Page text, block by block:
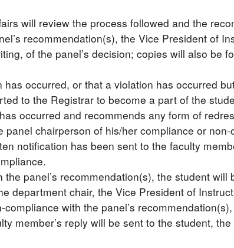
will review the process followed and the
recommendation(s), the Vice President of
of the panel’s decision; copies will also be
occurred, or that a violation has occurred
to the Registrar to become a part of the
occurred and recommends any form of
chairperson of his/her compliance or
notification has been sent to the faculty
panel’s recommendation(s), the student
department chair, the Vice President of
with the panel’s
member’s reply will be sent to the student,